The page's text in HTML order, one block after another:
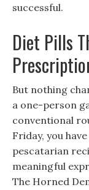
successful.
Diet Pills
But nothing
a one-person
conventional
Friday, you
pescatarian
meaningful
The Horned